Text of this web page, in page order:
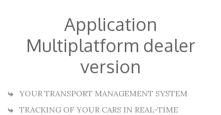
Application
Multiplatform dealer
version
YOUR TRANSPORT MANAGEMENT SYSTEM
TRACKING OF YOUR CARS IN REAL-TIME